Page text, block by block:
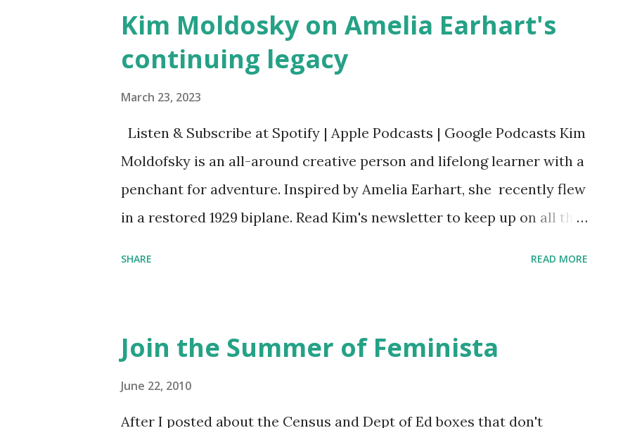
Kim Moldosky on Amelia Earhart's
continuing legacy
March 23, 2023
Listen & Subscribe at Spotify | Apple Podcasts | Google Podcasts Kim
Moldofsky is an all-around creative person and lifelong learner with a
penchant for adventure. Inspired by Amelia Earhart, she recently flew
in a restored 1929 biplane. Read Kim's newsletter to keep up on all the
Bookshop affiliate links: It's Her Story: Amelia Earhart a Graphic
Novel Hail Mary: The Rise and Fall of the National Women's Football
League People & things mentioned in this episode: Wally Funk 1918
SHARE READ MORE
Join the Summer of Feminista
June 22, 2010
After I posted about the Census and Dept of Ed boxes that don't